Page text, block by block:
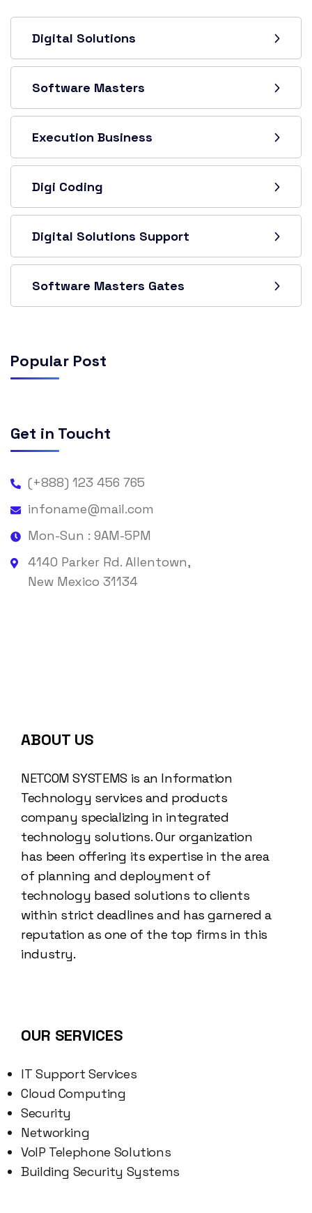
Digital Solutions
Software Masters
Execution Business
Digi Coding
Digital Solutions Support
Software Masters Gates
Popular Post
Get in Toucht
(+888) 123 456 765
infoname@mail.com
Mon-Sun : 9AM-5PM
4140 Parker Rd. Allentown,
New Mexico 31134
ABOUT US
NETCOM SYSTEMS is an Information
Technology services and products
company specializing in integrated
technology solutions. Our organization
has been offering its expertise in the area
of planning and deployment of
technology based solutions to clients
within strict deadlines and has garnered a
reputation as one of the top firms in this
industry.
OUR SERVICES
IT Support Services
Cloud Computing
Security
Networking
VoIP Telephone Solutions
Building Security Systems